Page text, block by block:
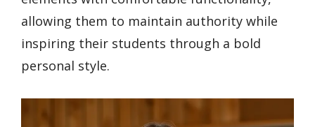
allowing them to maintain authority while
inspiring their students through a bold
personal style.